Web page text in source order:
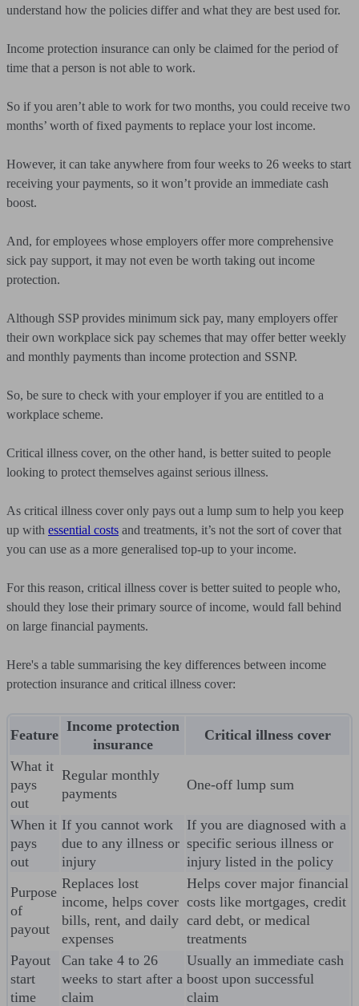
understand how the policies differ and what they are best used for.
Income protection insurance can only be claimed for the period of
time that a person is not able to work.
So if you aren’t able to work for two months, you could receive two
months’ worth of fixed payments to replace your lost income.
However, it can take anywhere from four weeks to 26 weeks to start
receiving your payments, so it won’t provide an immediate cash
boost.
And, for employees whose employers offer more comprehensive
sick pay support, it may not even be worth taking out income
protection.
Although SSP provides minimum sick pay, many employers offer
their own workplace sick pay schemes that may offer better weekly
and monthly payments than income protection and SSNP.
So, be sure to check with your employer if you are entitled to a
workplace scheme.
Critical illness cover, on the other hand, is better suited to people
looking to protect themselves against serious illness.
As critical illness cover only pays out a lump sum to help you keep
up with essential costs and treatments, it’s not the sort of cover that
you can use as a more generalised top-up to your income.
For this reason, critical illness cover is better suited to people who,
should they lose their primary source of income, would fall behind
on large financial payments.
Here's a table summarising the key differences between income
protection insurance and critical illness cover:
Feature
Income protection
insurance
Critical illness cover
What it
pays
out
Regular monthly
payments
One-off lump sum
When it
pays
out
If you cannot work
due to any illness or
injury
If you are diagnosed with a
specific serious illness or
injury listed in the policy
Purpose
of
payout
Replaces lost
income, helps cover
bills, rent, and daily
expenses
Helps cover major financial
costs like mortgages, credit
card debt, or medical
treatments
Payout
start
time
Can take 4 to 26
weeks to start after a
claim
Usually an immediate cash
boost upon successful
claim